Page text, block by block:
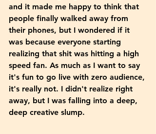
and it made me happy to think that
people finally walked away from
their phones, but I wondered if it
was because everyone starting
realizing that shit was hitting a high
speed fan. As much as I want to say
it's fun to go live with zero audience,
it's really not. I didn't realize right
away, but I was falling into a deep,
deep creative slump.